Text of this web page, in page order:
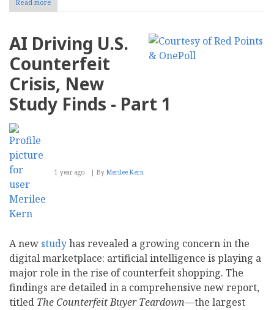
Read more
From
to
Deception:
the
AI-
Driven
Counterfeit
AI Driving U.S.
Counterfeit
Crisis, New
Study Finds - Part 1
1 year ago By Merilee Kern
A new studyhas revealed a growing concern in the
digital marketplace: artificial intelligence is playing a
major role in the rise of counterfeit shopping. The
findings are detailed in a comprehensive new report,
titled The Counterfeit Buyer Teardown—the largest